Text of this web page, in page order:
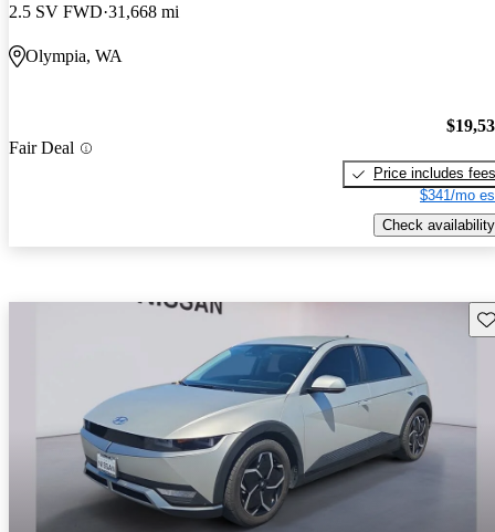
2.5 SV FWD 31,668 mi
Olympia, WA
Fair Deal
Price includes fees
$341/mo
Check availability